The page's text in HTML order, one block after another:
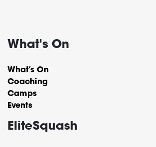
What's On
What’s On
Coaching
Camps
Events
EliteSquash